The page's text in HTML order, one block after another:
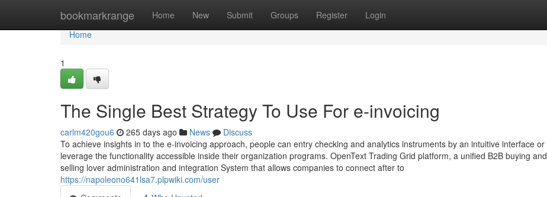
bookmarkrange Home New Submit Groups Register Login
Home
Home
1
The Single Best Strategy To Use For e-invoicing
carlm420gou6 265 days ago News
Discuss
To achieve insights in to the e-invoicing approach, people can entry checking and analytics instruments by an intuitive interface or
leverage the functionality accessible inside their organization programs. OpenText Trading Grid platform, a unified B2B buying and
selling lover administration and integration System that allows companies to connect after to
https://napoleono641lsa7.plpwiki.com/user